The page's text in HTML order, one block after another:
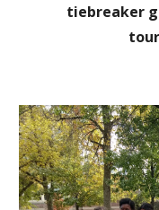
tiebreaker